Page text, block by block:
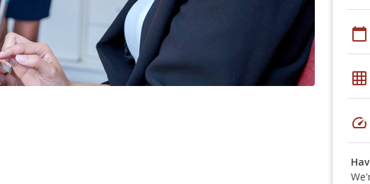
calendar_today
grid_on
speed